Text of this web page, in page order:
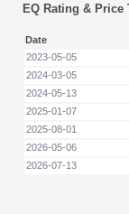
EQ Rating & Price
Date
2023-05-05
2024-03-05
2024-05-13
2025-01-07
2025-08-01
2026-05-06
2026-07-13